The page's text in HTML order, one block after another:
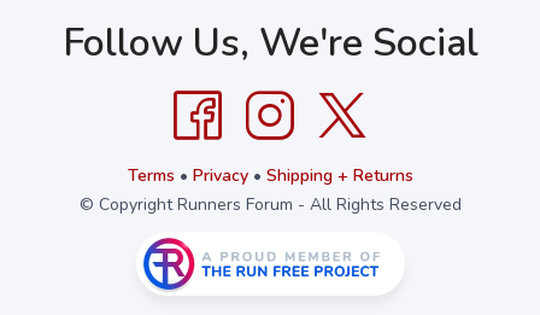
Follow Us, We're Social
Terms • Privacy• Shipping + Returns
© Copyright Runners Forum - All Rights Reserved